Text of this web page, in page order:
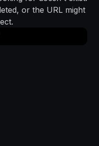
or the URL might